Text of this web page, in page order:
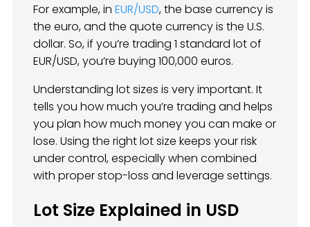
For example, in EUR/USD, the base currency is
the euro, and the quote currency is the U.S.
dollar. So, if you’re trading 1 standard lot of
EUR/USD, you’re buying 100,000 euros.
Understanding lot sizes is very important. It
tells you how much you’re trading and helps
you plan how much money you can make or
lose. Using the right lot size keeps your risk
under control, especially when combined
with proper stop-loss and leverage settings.
Lot Size Explained in USD